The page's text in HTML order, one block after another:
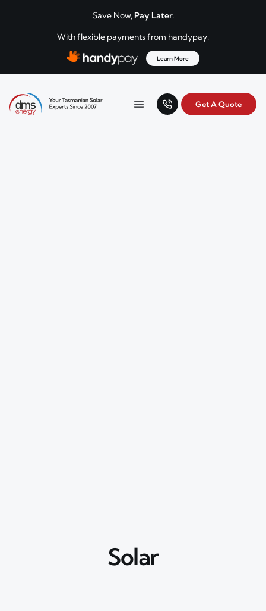
Save Now, Pay Later.
With flexible payments from handypay.
Learn More
DMS Energy
Your Tasmanian solar experts since 2007.
Menu Get A Quote
Solar